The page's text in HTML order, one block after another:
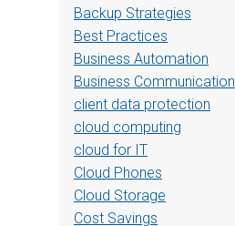
Backup Strategies
Best Practices
Business Automation
Business Communication
client data protection
cloud computing
cloud for IT
Cloud Phones
Cloud Storage
Cost Savings